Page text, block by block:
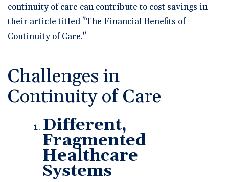
continuity of care can contribute to cost savings in
their article titled "The Financial Benefits of
Continuity of Care."
Challenges in
Continuity of Care
Different,
Fragmented
Healthcare
Systems